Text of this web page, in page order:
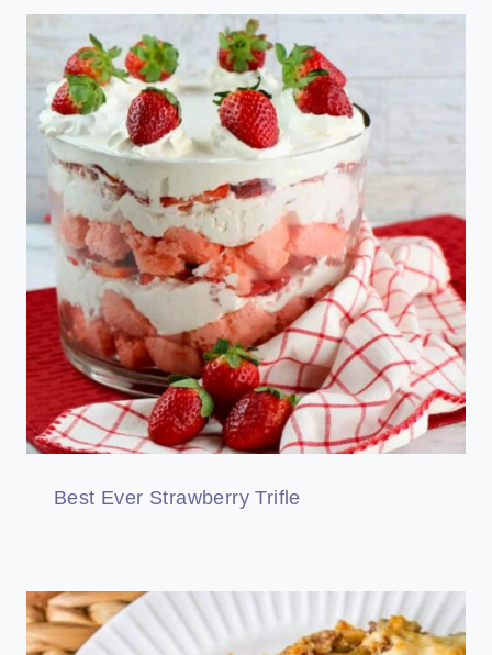
Best Ever Strawberry Trifle